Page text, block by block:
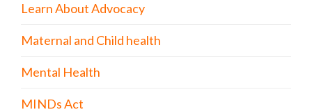
Learn About Advocacy
Maternal and Child health
Mental Health
MINDs Act